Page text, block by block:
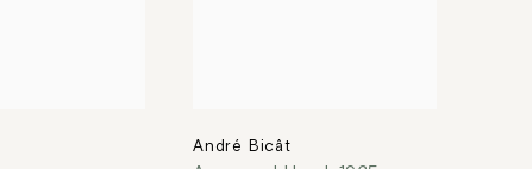
André Bicât